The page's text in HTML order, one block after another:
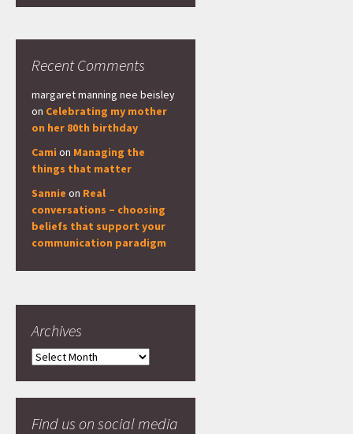
Recent Comments
margaret manning nee beisley
on Celebrating my mother
on her 80th birthday
Cami on Managing the
things that matter
Sannie on Real
conversations – choosing
beliefs that support your
communication paradigm
Archives
Archives
Find us on social media